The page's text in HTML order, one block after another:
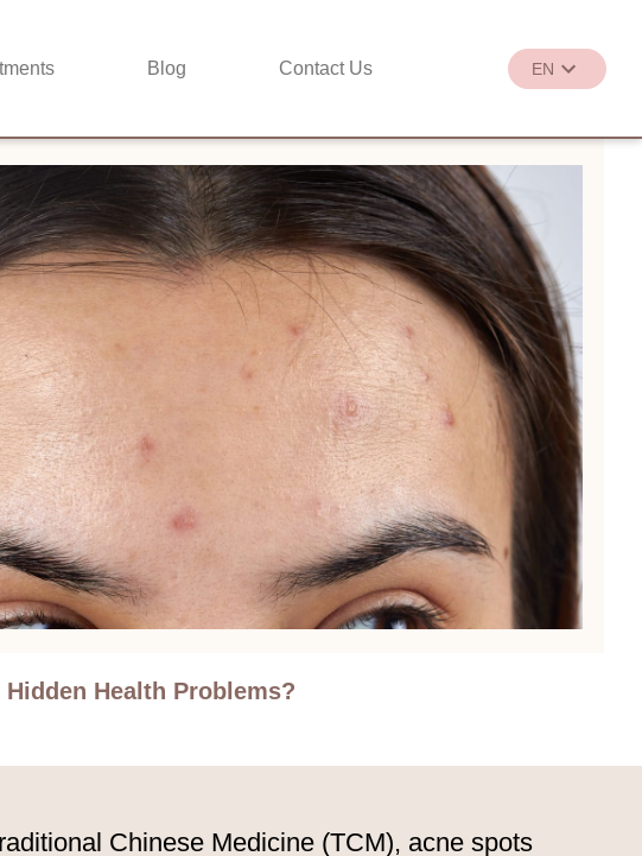
Blog Contact Us EN
Health Problems?
Chinese Medicine (TCM), acne spots